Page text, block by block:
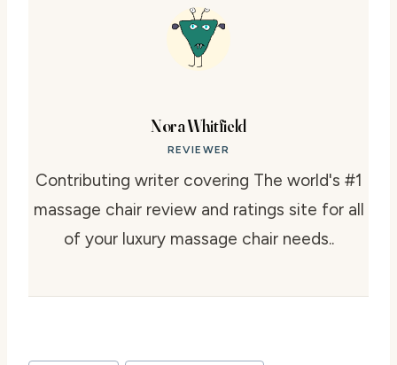
Nora Whitfield
REVIEWER
Contributing writer covering The world's #1
massage chair review and ratings site for all
of your luxury massage chair needs..